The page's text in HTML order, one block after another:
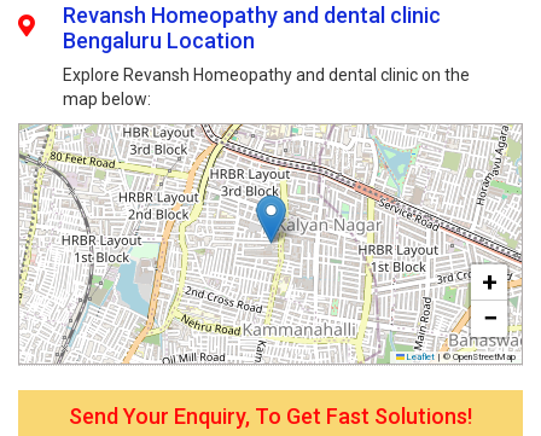
Revansh Homeopathy and dental clinic
Bengaluru Location
Explore Revansh Homeopathy and dental clinic on the
map below:
+
−
Leaflet | © OpenStreetMap
Send Your Enquiry, To Get Fast Solutions!